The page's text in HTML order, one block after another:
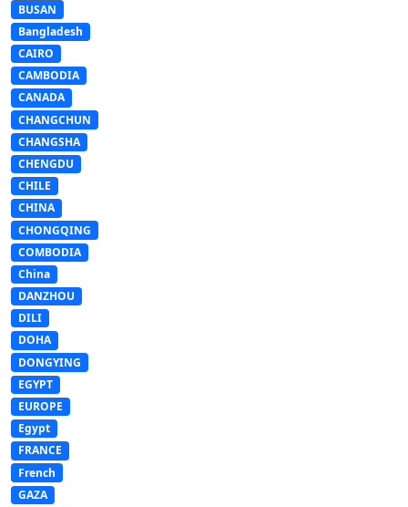
BUSAN
Bangladesh
CAIRO
CAMBODIA
CANADA
CHANGCHUN
CHANGSHA
CHENGDU
CHILE
CHINA
CHONGQING
COMBODIA
China
DANZHOU
DILI
DOHA
DONGYING
EGYPT
EUROPE
Egypt
FRANCE
French
GAZA